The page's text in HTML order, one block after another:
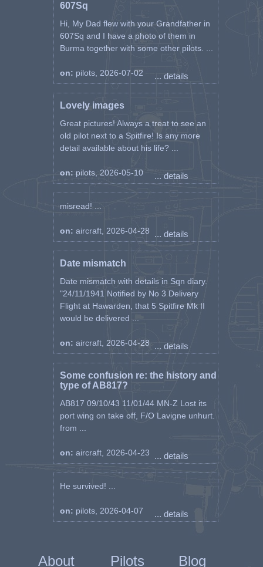
607Sq
Hi, My Dad flew with your Grandfather in
607Sq and I have a photo of them in
Burma together with some other pilots. ...
on: pilots, 2026-07-02 ... details
Lovely images
Great pictures! Always a treat to see an
old pilot next to a Spitfire! Is any more
detail available about his life? ...
on: pilots, 2026-05-10 ... details
misread! ...
on: aircraft, 2026-04-28 ... details
Date mismatch
Date mismatch with details in Sqn diary.
"24/11/1941 Notified by No 3 Delivery
Flight at Hawarden, that 5 Spitfire Mk II
would be delivered ...
on: aircraft, 2026-04-28 ... details
Some confusion re: the history and
type of AB817?
AB817 09/10/43 11/01/44 MN-Z Lost its
port wing on take off, F/O Lavigne unhurt.
from ...
on: aircraft, 2026-04-23 ... details
He survived! ...
on: pilots, 2026-04-07 ... details
About Pilots Blog